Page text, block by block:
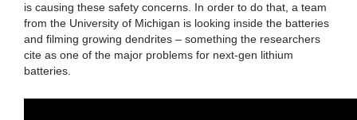
is causing these safety concerns. In order to do that, a team
from the University of Michigan is looking inside the batteries
and filming growing dendrites – something the researchers
cite as one of the major problems for next-gen lithium
batteries.